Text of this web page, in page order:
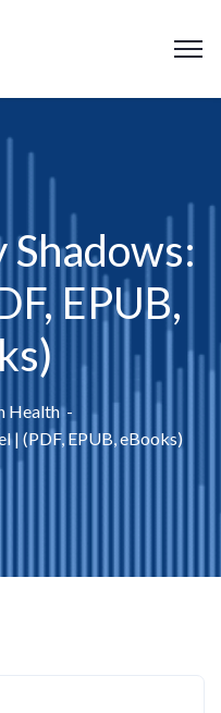
Shadows:
EPUB,
Health
| (PDF, EPUB, eBooks)